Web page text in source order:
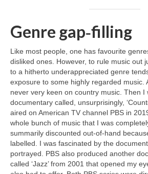
Genre gap‑filling
Like most people, one has favourite
disliked ones. However, to rule music out
to a hitherto underappreciated genre
exposure to some highly regarded music.
never very keen on country music. Then I
documentary called, unsurprisingly,
aired on American TV channel PBS in
whole bunch of music that I was
summarily discounted out‑of‑hand
labelled. I was fascinated by the
portrayed. PBS also produced another
called ‘Jazz’ from 2001 that opened my